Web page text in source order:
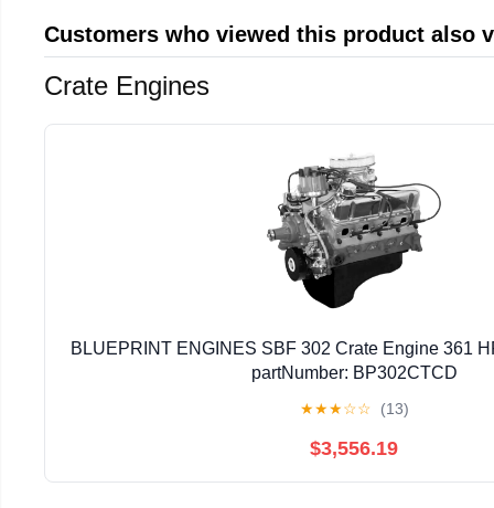
Customers who viewed this product also
Crate Engines
BLUEPRINT ENGINES SBF 302 Crate Engine 361
partNumber: BP302CTCD
★★★☆☆ (13)
$3,556.19